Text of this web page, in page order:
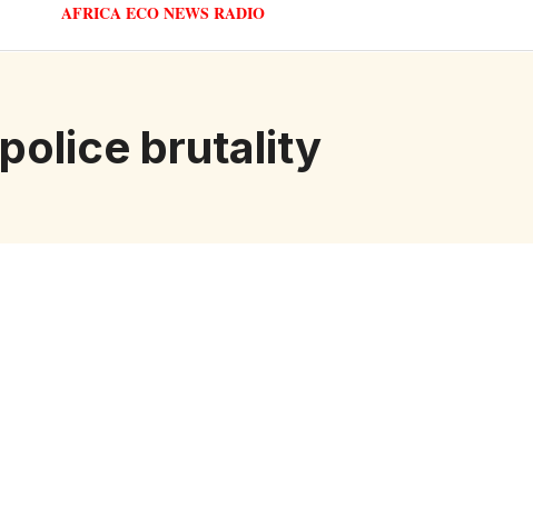
AFRICA ECO NEWS RADIO
police brutality